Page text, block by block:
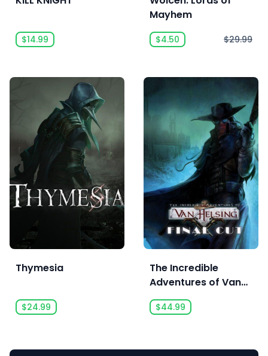
$14.99
Mayhem
$4.50 $29.99
Thymesia
$24.99
The Incredible
Adventures of Van
Helsing: Final Cut
$44.99